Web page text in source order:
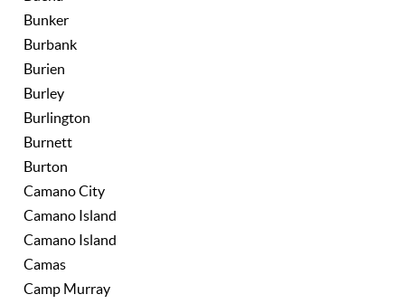
Bunker
Burbank
Burien
Burley
Burlington
Burnett
Burton
Camano City
Camano Island
Camano Island
Camas
Camp Murray